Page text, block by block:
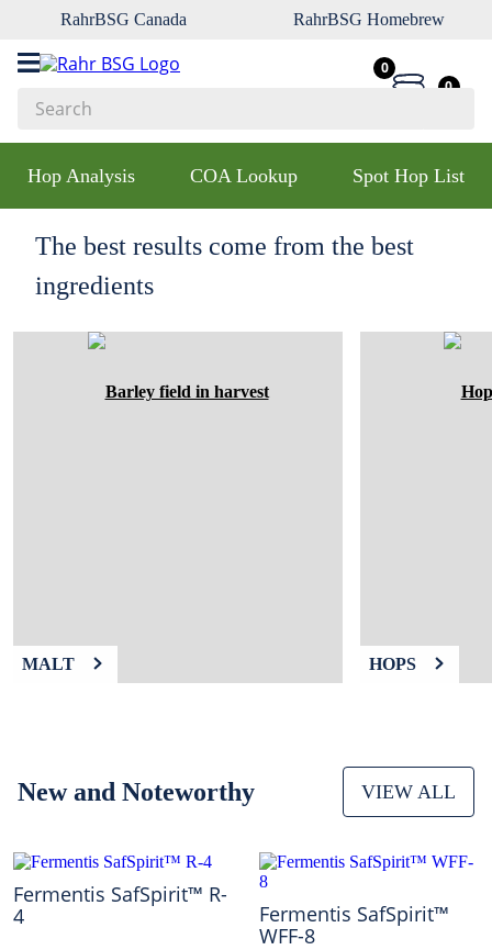
RahrBSG Canada RahrBSG Homebrew
0
0
Hop Analysis COA Lookup Spot Hop List
The best results come from the best
ingredients
MALT HOPS
New and Noteworthy VIEW ALL
Fermentis SafSpirit™ R-
4
Fermentis SafSpirit™
WFF-8
Top Searches
2.
munich
3.
vienna
biofine
yeast